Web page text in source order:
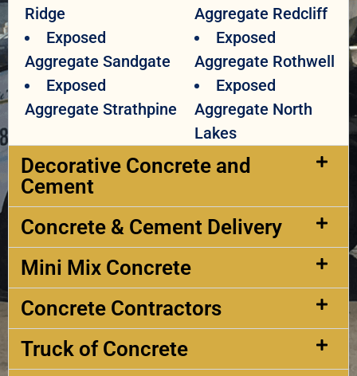
Ridge
Exposed
Aggregate Sandgate
Exposed
Aggregate Strathpine
Aggregate Redcliff
Exposed
Aggregate Rothwell
Exposed
Aggregate North
Lakes
Decorative Concrete and
Cement​
Concrete & Cement Delivery​
Mini Mix Concrete
Concrete Contractors
Truck of Concrete